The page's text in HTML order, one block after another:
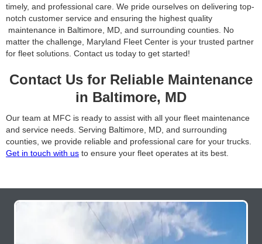
timely, and professional care. We pride ourselves on delivering top-
notch customer service and ensuring the highest quality
maintenance in Baltimore, MD, and surrounding counties. No
matter the challenge, Maryland Fleet Center is your trusted partner
for fleet solutions. Contact us today to get started!
Contact Us for Reliable Maintenance
in Baltimore, MD
Our team at MFC is ready to assist with all your fleet maintenance
and service needs. Serving Baltimore, MD, and surrounding
counties, we provide reliable and professional care for your trucks.
Get in touch with us to ensure your fleet operates at its best.